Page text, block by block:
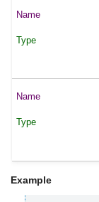
Example